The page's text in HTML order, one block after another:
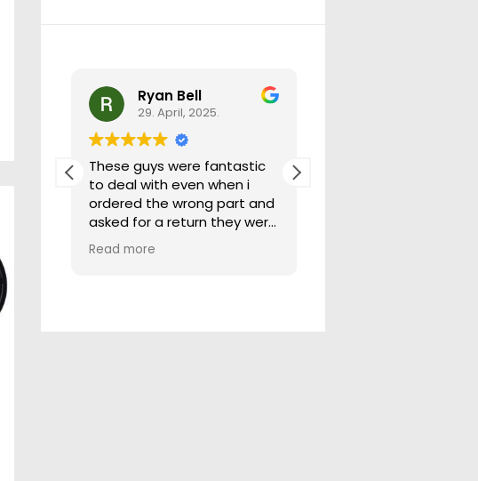
Ryan Bell
29. April, 2025.
These guys were fantastic
to deal with even when i
ordered the wrong part and
asked for a return they were
more than happy to help
out.
Read more